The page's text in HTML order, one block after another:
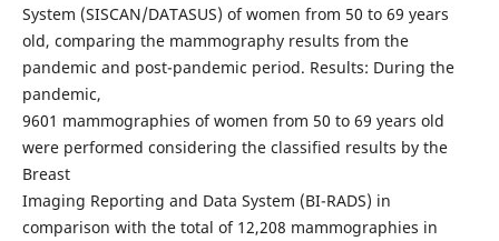
System (SISCAN/DATASUS) of women from 50 to 69 years
old, comparing the mammography results from the
pandemic and post-pandemic period. Results: During the
pandemic,
9601 mammographies of women from 50 to 69 years old
were performed considering the classified results by the
Breast
Imaging Reporting and Data System (BI-RADS) in
comparison with the total of 12,208 mammographies in